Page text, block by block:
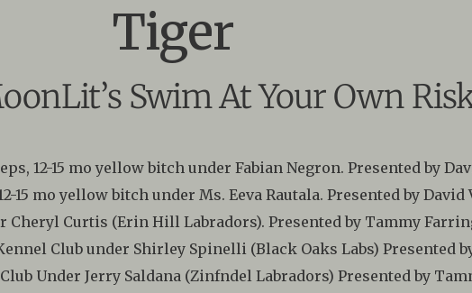
Tiger
Swim At Your Own
12-15 mo yellow bitch under Fabian Negron. Presented by
15 mo yellow bitch under Ms. Eeva Rautala. Presented by David
Cheryl Curtis (Erin Hill Labradors). Presented by Tammy
Club under Shirley Spinelli (Black Oaks Labs) Presented
Under Jerry Saldana (Zinfndel Labradors) Presented by